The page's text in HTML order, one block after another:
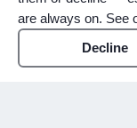
are always on. See
Decline